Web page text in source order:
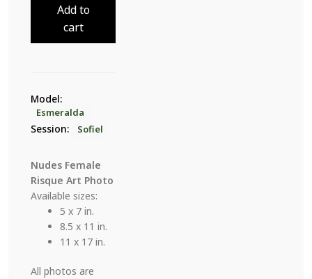
quantity
Add to
cart
Model:
Esmeralda
Session: Sofiel
Nudes Female
Risque Art Photo
Available sizes:
5 x 7 in.
8.5 x 11 in.
11 x 17 in.
All photos are